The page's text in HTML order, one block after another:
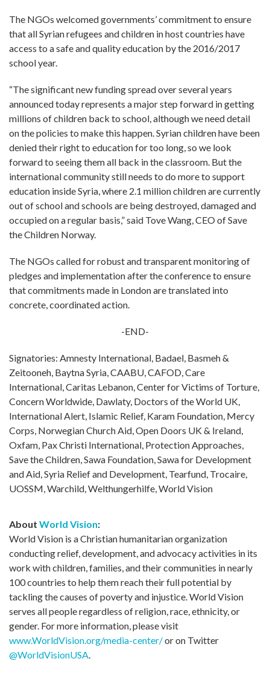
The NGOs welcomed governments’ commitment to ensure
that all Syrian refugees and children in host countries have
access to a safe and quality education by the 2016/2017
school year.
“The significant new funding spread over several years
announced today represents a major step forward in getting
millions of children back to school, although we need detail
on the policies to make this happen. Syrian children have been
denied their right to education for too long, so we look
forward to seeing them all back in the classroom. But the
international community still needs to do more to support
education inside Syria, where 2.1 million children are currently
out of school and schools are being destroyed, damaged and
occupied on a regular basis,” said Tove Wang, CEO of Save
the Children Norway.
The NGOs called for robust and transparent monitoring of
pledges and implementation after the conference to ensure
that commitments made in London are translated into
concrete, coordinated action.
-END-
Signatories: Amnesty International, Badael, Basmeh &
Zeitooneh, Baytna Syria, CAABU, CAFOD, Care
International, Caritas Lebanon, Center for Victims of Torture,
Concern Worldwide, Dawlaty, Doctors of the World UK,
International Alert, Islamic Relief, Karam Foundation, Mercy
Corps, Norwegian Church Aid, Open Doors UK & Ireland,
Oxfam, Pax Christi International, Protection Approaches,
Save the Children, Sawa Foundation, Sawa for Development
and Aid, Syria Relief and Development, Tearfund, Trocaire,
UOSSM, Warchild, Welthungerhilfe, World Vision
About World Vision:
World Vision is a Christian humanitarian organization
conducting relief, development, and advocacy activities in its
work with children, families, and their communities in nearly
100 countries to help them reach their full potential by
tackling the causes of poverty and injustice. World Vision
serves all people regardless of religion, race, ethnicity, or
gender. For more information, please visit
www.WorldVision.org/media-center/or on Twitter
@WorldVisionUSA.